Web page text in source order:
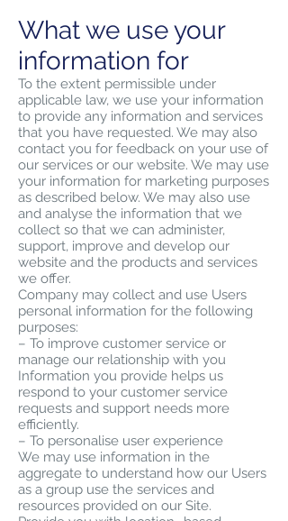
What we use your
information for
To the extent permissible under
applicable law, we use your information
to provide any information and services
that you have requested. We may also
contact you for feedback on your use of
our services or our website. We may use
your information for marketing purposes
as described below. We may also use
and analyse the information that we
collect so that we can administer,
support, improve and develop our
website and the products and services
we offer.
Company may collect and use Users
personal information for the following
purposes:
– To improve customer service or
manage our relationship with you
Information you provide helps us
respond to your customer service
requests and support needs more
efficiently.
– To personalise user experience
We may use information in the
aggregate to understand how our Users
as a group use the services and
resources provided on our Site.